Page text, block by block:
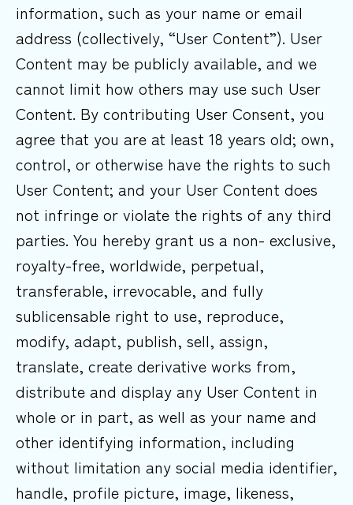
information, such as your name or email
address (collectively, “User Content”). User
Content may be publicly available, and we
cannot limit how others may use such User
Content. By contributing User Consent, you
agree that you are at least 18 years old; own,
control, or otherwise have the rights to such
User Content; and your User Content does
not infringe or violate the rights of any third
parties. You hereby grant us a non- exclusive,
royalty-free, worldwide, perpetual,
transferable, irrevocable, and fully
sublicensable right to use, reproduce,
modify, adapt, publish, sell, assign,
translate, create derivative works from,
distribute and display any User Content in
whole or in part, as well as your name and
other identifying information, including
without limitation any social media identifier,
handle, profile picture, image, likeness,